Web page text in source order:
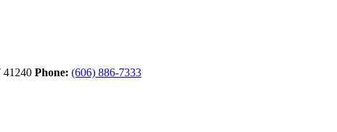
41240 Phone: (606) 886-7333